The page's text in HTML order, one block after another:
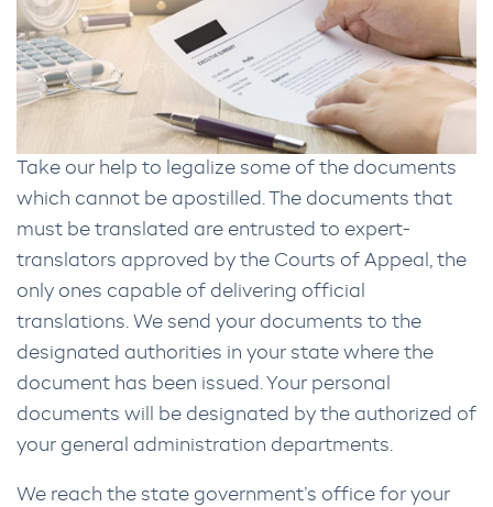
Take our help to legalize some of the documents
which cannot be apostilled. The documents that
must be translated are entrusted to expert-
translators approved by the Courts of Appeal, the
only ones capable of delivering official
translations. We send your documents to the
designated authorities in your state where the
document has been issued. Your personal
documents will be designated by the authorized of
your general administration departments.
We reach the state government’s office for your